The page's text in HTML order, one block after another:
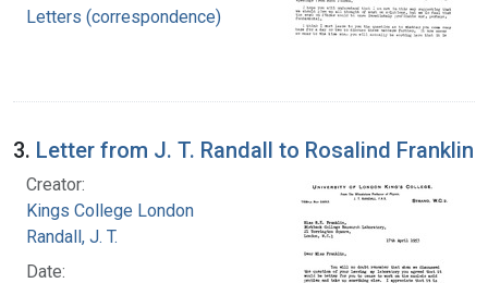
Letters (correspondence)
3. Letter from J. T. Randall to Rosalind Franklin
Creator:
Kings College London
Randall, J. T.
Date: